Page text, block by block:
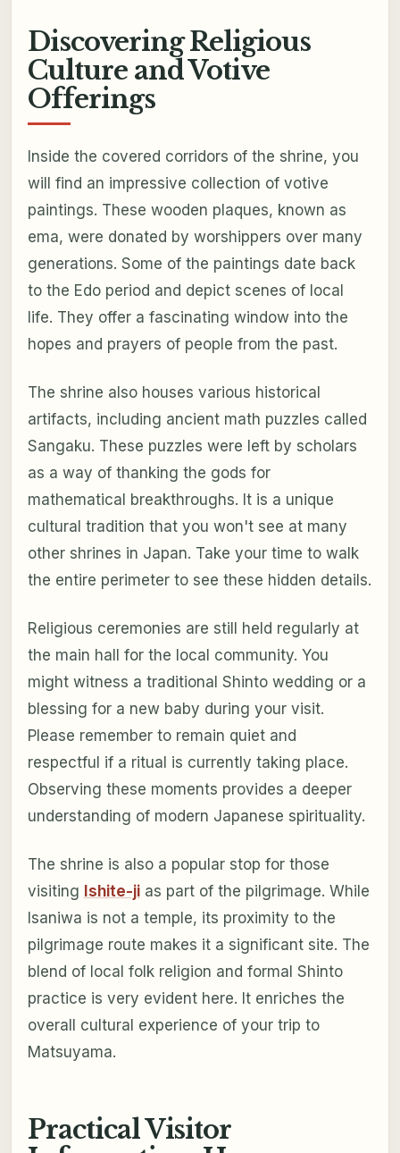
Discovering Religious
Culture and Votive
Offerings
Inside the covered corridors of the shrine, you
will find an impressive collection of votive
paintings. These wooden plaques, known as
ema, were donated by worshippers over many
generations. Some of the paintings date back
to the Edo period and depict scenes of local
life. They offer a fascinating window into the
hopes and prayers of people from the past.
The shrine also houses various historical
artifacts, including ancient math puzzles called
Sangaku. These puzzles were left by scholars
as a way of thanking the gods for
mathematical breakthroughs. It is a unique
cultural tradition that you won't see at many
other shrines in Japan. Take your time to walk
the entire perimeter to see these hidden details.
Religious ceremonies are still held regularly at
the main hall for the local community. You
might witness a traditional Shinto wedding or a
blessing for a new baby during your visit.
Please remember to remain quiet and
respectful if a ritual is currently taking place.
Observing these moments provides a deeper
understanding of modern Japanese spirituality.
The shrine is also a popular stop for those
visiting Ishite-jias part of the pilgrimage. While
Isaniwa is not a temple, its proximity to the
pilgrimage route makes it a significant site. The
blend of local folk religion and formal Shinto
practice is very evident here. It enriches the
overall cultural experience of your trip to
Matsuyama.
Practical Visitor